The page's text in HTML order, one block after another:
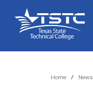
Content
navigation
Texas
State
Technical
Home / News